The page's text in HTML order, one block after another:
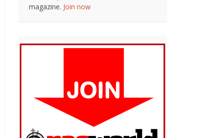
magazine. Join now